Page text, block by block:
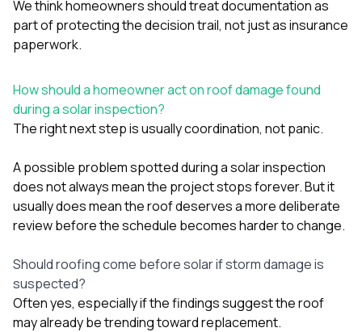
We think homeowners should treat documentation as
part of protecting the decision trail, not just as insurance
paperwork.
How should a homeowner act on roof damage found
during a solar inspection?
The right next step is usually coordination, not panic.
A possible problem spotted during a solar inspection
does not always mean the project stops forever. But it
usually does mean the roof deserves a more deliberate
review before the schedule becomes harder to change.
Should roofing come before solar if storm damage is
suspected?
Often yes, especially if the findings suggest the roof
may already be trending toward replacement.